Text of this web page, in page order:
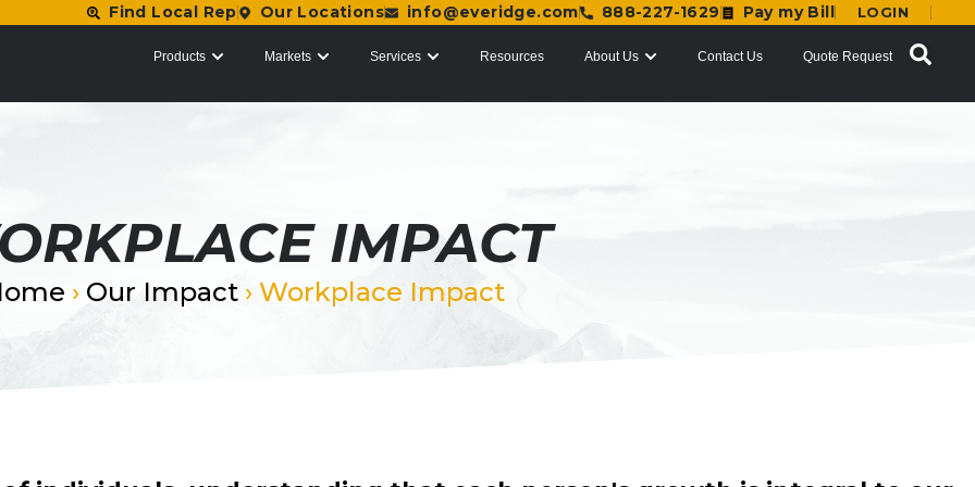
Find Local Rep Our Locations info@everidge.com 888-227-1629 Pay my Bill LOGIN
Products Markets Services Resources About Us Contact Us Quote Request
IMPACT
› Our Impact › Workplace Impact